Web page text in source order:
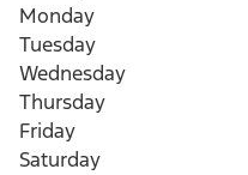
Monday
Tuesday
Wednesday
Thursday
Friday
Saturday